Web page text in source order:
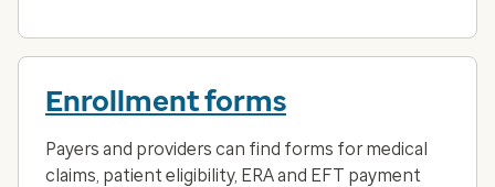
Enrollment forms
Payers and providers can find forms for medical
claims, patient eligibility, ERA and EFT payment